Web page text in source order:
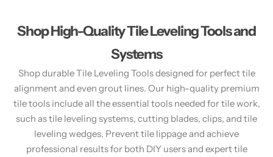
Shop High-Quality Tile Leveling Tools and
Systems
Shop durable Tile Leveling Tools designed for perfect tile
alignment and even grout lines. Our high-quality premium
tile tools include all the essential tools needed for tile work,
such as tile leveling systems, cutting blades, clips, and tile
leveling wedges. Prevent tile lippage and achieve
professional results for both DIY users and expert tile